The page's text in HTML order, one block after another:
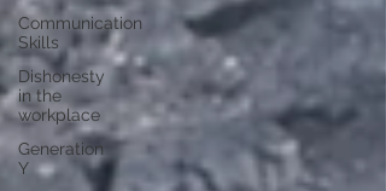
Communication
Skills
Dishonesty
in the
workplace
Generation
Y